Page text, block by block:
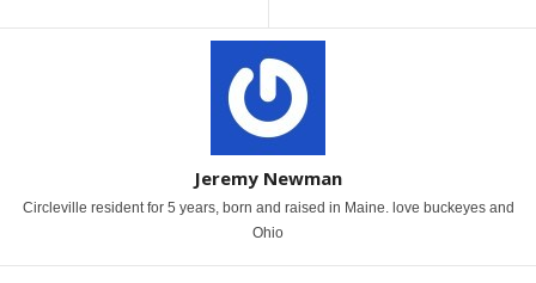
Jeremy Newman
Circleville resident for 5 years, born and raised in Maine. love buckeyes and
Ohio